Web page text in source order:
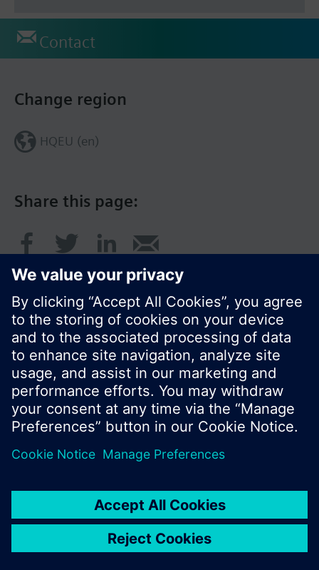
Contact
Share this page:
Change region
HQEU (en)
© Siemens Switzerland Ltd. 2016
Product portfolio and prices can vary by country.